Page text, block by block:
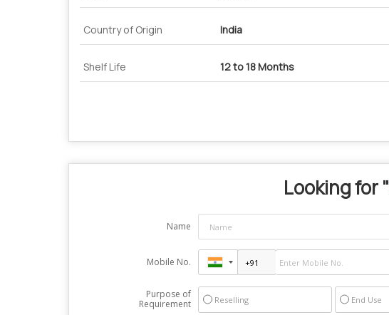
Country of Origin India
Shelf Life 12 to 18 Months
Looking for "
Name
Mobile No.
Purpose of
Requirement
Reselling End Use